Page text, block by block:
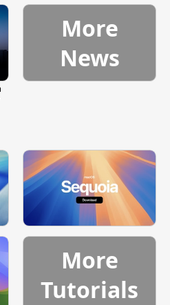
More
News
More
Tutorials